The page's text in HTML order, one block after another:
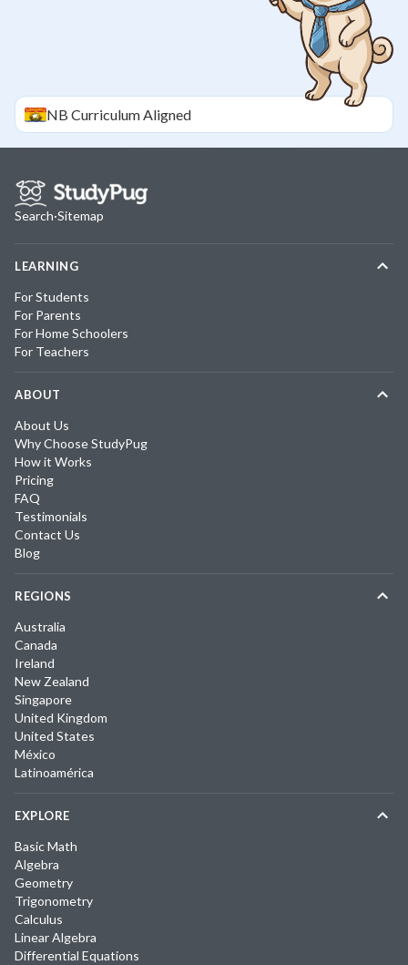
NB Curriculum Aligned
Search·Sitemap
LEARNING
For Students
For Parents
For Home Schoolers
For Teachers
ABOUT
About Us
Why Choose StudyPug
How it Works
Pricing
FAQ
Testimonials
Contact Us
Blog
REGIONS
Australia
Canada
Ireland
New Zealand
Singapore
United Kingdom
United States
México
Latinoamérica
EXPLORE
Basic Math
Algebra
Geometry
Trigonometry
Calculus
Linear Algebra
Differential Equations